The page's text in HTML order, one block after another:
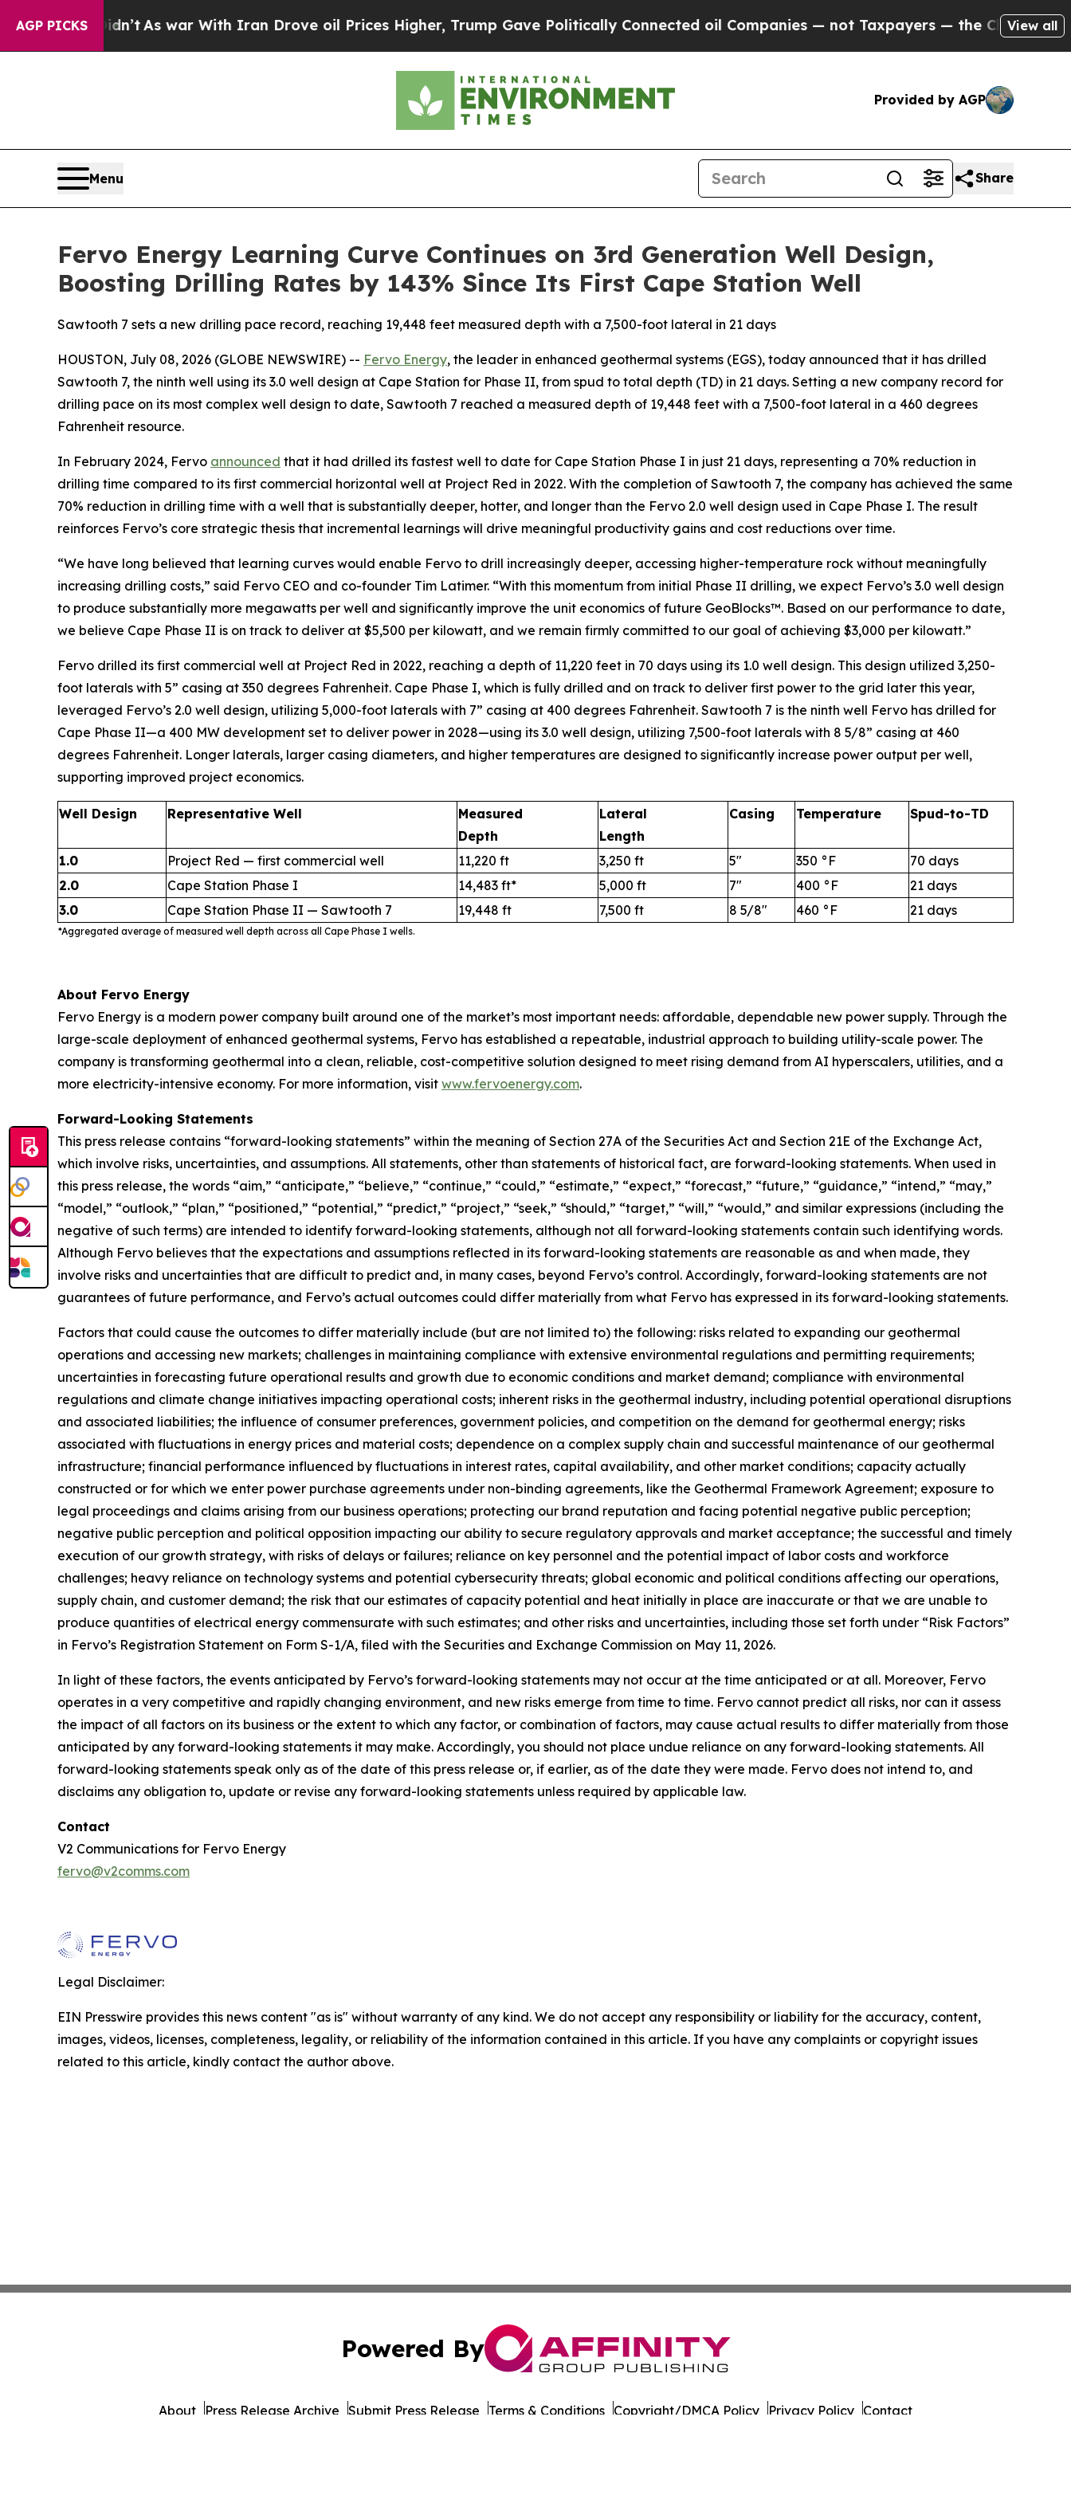
AGP PICKS
it Didn’tAs war With Iran Drove oil Prices Higher, Trump Gave Politically Connected oil Companies — not Taxpayers — the Chance to Cash in
View all
Provided by AGP
Menu Share
Fervo Energy Learning Curve Continues on 3rd Generation Well Design,
Boosting Drilling Rates by 143% Since Its First Cape Station Well
Sawtooth 7 sets a new drilling pace record, reaching 19,448 feet measured depth with a 7,500-foot lateral in 21 days
HOUSTON, July 08, 2026 (GLOBE NEWSWIRE) -- Fervo Energy, the leader in enhanced geothermal systems (EGS), today announced that it has drilled
Sawtooth 7, the ninth well using its 3.0 well design at Cape Station for Phase II, from spud to total depth (TD) in 21 days. Setting a new company record for
drilling pace on its most complex well design to date, Sawtooth 7 reached a measured depth of 19,448 feet with a 7,500-foot lateral in a 460 degrees
Fahrenheit resource.
In February 2024, Fervo announced that it had drilled its fastest well to date for Cape Station Phase I in just 21 days, representing a 70% reduction in
drilling time compared to its first commercial horizontal well at Project Red in 2022. With the completion of Sawtooth 7, the company has achieved the same
70% reduction in drilling time with a well that is substantially deeper, hotter, and longer than the Fervo 2.0 well design used in Cape Phase I. The result
reinforces Fervo’s core strategic thesis that incremental learnings will drive meaningful productivity gains and cost reductions over time.
“We have long believed that learning curves would enable Fervo to drill increasingly deeper, accessing higher-temperature rock without meaningfully
increasing drilling costs,” said Fervo CEO and co-founder Tim Latimer. “With this momentum from initial Phase II drilling, we expect Fervo’s 3.0 well design
to produce substantially more megawatts per well and significantly improve the unit economics of future GeoBlocks™. Based on our performance to date,
we believe Cape Phase II is on track to deliver at $5,500 per kilowatt, and we remain firmly committed to our goal of achieving $3,000 per kilowatt.”
Fervo drilled its first commercial well at Project Red in 2022, reaching a depth of 11,220 feet in 70 days using its 1.0 well design. This design utilized 3,250-
foot laterals with 5” casing at 350 degrees Fahrenheit. Cape Phase I, which is fully drilled and on track to deliver first power to the grid later this year,
leveraged Fervo’s 2.0 well design, utilizing 5,000-foot laterals with 7” casing at 400 degrees Fahrenheit. Sawtooth 7 is the ninth well Fervo has drilled for
Cape Phase II—a 400 MW development set to deliver power in 2028—using its 3.0 well design, utilizing 7,500-foot laterals with 8 5/8” casing at 460
degrees Fahrenheit. Longer laterals, larger casing diameters, and higher temperatures are designed to significantly increase power output per well,
supporting improved project economics.
Well Design Representative Well
Measured
Depth
Lateral
Length
Casing Temperature Spud-to-TD
1.0 Project Red — first commercial well 11,220 ft 3,250 ft 5" 350 °F
70 days
2.0
Cape Station Phase I 14,483 ft* 5,000 ft 7" 400 °F
21 days
3.0
Cape Station Phase II — Sawtooth 7 19,448 ft 7,500 ft 8 5/8" 460 °F 21 days
*Aggregated average of measured well depth across all Cape Phase I wells.
About Fervo Energy
Fervo Energy is a modern power company built around one of the market’s most important needs: affordable, dependable new power supply. Through the
large-scale deployment of enhanced geothermal systems, Fervo has established a repeatable, industrial approach to building utility-scale power. The
company is transforming geothermal into a clean, reliable, cost-competitive solution designed to meet rising demand from AI hyperscalers, utilities, and a
more electricity-intensive economy. For more information, visit www.fervoenergy.com.
Forward-Looking Statements
This press release contains “forward-looking statements” within the meaning of Section 27A of the Securities Act and Section 21E of the Exchange Act,
which involve risks, uncertainties, and assumptions. All statements, other than statements of historical fact, are forward-looking statements. When used in
this press release, the words “aim,” “anticipate,” “believe,” “continue,” “could,” “estimate,” “expect,” “forecast,” “future,” “guidance,” “intend,” “may,”
“model,” “outlook,” “plan,” “positioned,” “potential,” “predict,” “project,” “seek,” “should,” “target,” “will,” “would,” and similar expressions (including the
negative of such terms) are intended to identify forward-looking statements, although not all forward-looking statements contain such identifying words.
Although Fervo believes that the expectations and assumptions reflected in its forward-looking statements are reasonable as and when made, they
involve risks and uncertainties that are difficult to predict and, in many cases, beyond Fervo’s control. Accordingly, forward-looking statements are not
guarantees of future performance, and Fervo’s actual outcomes could differ materially from what Fervo has expressed in its forward-looking statements.
Factors that could cause the outcomes to differ materially include (but are not limited to) the following: risks related to expanding our geothermal
operations and accessing new markets; challenges in maintaining compliance with extensive environmental regulations and permitting requirements;
uncertainties in forecasting future operational results and growth due to economic conditions and market demand; compliance with environmental
regulations and climate change initiatives impacting operational costs; inherent risks in the geothermal industry, including potential operational disruptions
and associated liabilities; the influence of consumer preferences, government policies, and competition on the demand for geothermal energy; risks
associated with fluctuations in energy prices and material costs; dependence on a complex supply chain and successful maintenance of our geothermal
infrastructure; financial performance influenced by fluctuations in interest rates, capital availability, and other market conditions; capacity actually
constructed or for which we enter power purchase agreements under non-binding agreements, like the Geothermal Framework Agreement; exposure to
legal proceedings and claims arising from our business operations; protecting our brand reputation and facing potential negative public perception;
negative public perception and political opposition impacting our ability to secure regulatory approvals and market acceptance; the successful and timely
execution of our growth strategy, with risks of delays or failures; reliance on key personnel and the potential impact of labor costs and workforce
challenges; heavy reliance on technology systems and potential cybersecurity threats; global economic and political conditions affecting our operations,
supply chain, and customer demand; the risk that our estimates of capacity potential and heat initially in place are inaccurate or that we are unable to
produce quantities of electrical energy commensurate with such estimates; and other risks and uncertainties, including those set forth under “Risk Factors”
in Fervo’s Registration Statement on Form S-1/A, filed with the Securities and Exchange Commission on May 11, 2026.
In light of these factors, the events anticipated by Fervo’s forward-looking statements may not occur at the time anticipated or at all. Moreover, Fervo
operates in a very competitive and rapidly changing environment, and new risks emerge from time to time. Fervo cannot predict all risks, nor can it assess
the impact of all factors on its business or the extent to which any factor, or combination of factors, may cause actual results to differ materially from those
anticipated by any forward-looking statements it may make. Accordingly, you should not place undue reliance on any forward-looking statements. All
forward-looking statements speak only as of the date of this press release or, if earlier, as of the date they were made. Fervo does not intend to, and
disclaims any obligation to, update or revise any forward-looking statements unless required by applicable law.
Contact
V2 Communications for Fervo Energy
fervo@v2comms.com
Legal Disclaimer:
EIN Presswire provides this news content "as is" without warranty of any kind. We do not accept any responsibility or liability for the accuracy, content,
images, videos, licenses, completeness, legality, or reliability of the information contained in this article. If you have any complaints or copyright issues
related to this article, kindly contact the author above.
Powered By
About Press Release Archive Submit Press Release Terms & Conditions Copyright/DMCA Policy Privacy Policy Contact